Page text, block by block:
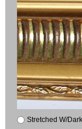
Stretched W/